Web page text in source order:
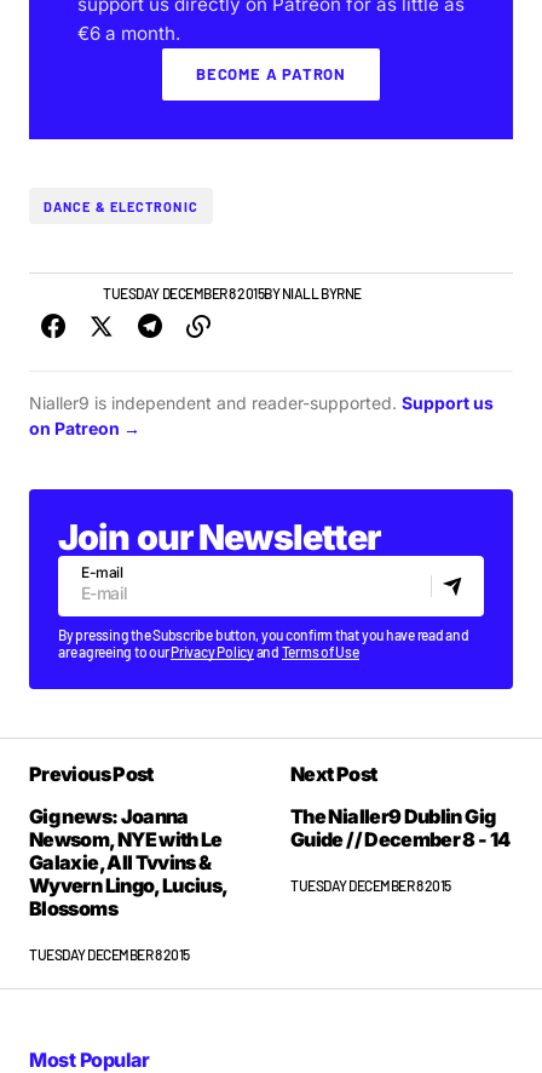
€6 a month.
BECOME A PATRON
DANCE & ELECTRONIC
IRISH MUSICTUESDAY DECEMBER 8 2015BYNIALL BYRNE
Nialler9 is independent and reader-supported. Support us
on Patreon →
Join our Newsletter
E-mail
By pressing the Subscribe button, you confirm that you have read and
are agreeing to ourPrivacy Policyand Terms of Use
Previous Post
Gig news: Joanna
Newsom, NYE with Le
Galaxie, All Tvvins &
Wyvern Lingo, Lucius,
Blossoms
TUESDAY DECEMBER 8 2015
Next Post
The Nialler9 Dublin Gig
Guide // December 8 - 14
TUESDAY DECEMBER 8 2015
Most Popular